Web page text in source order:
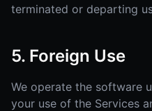
terminated or departing
5. Foreign Use
We operate the software
your use of the Services